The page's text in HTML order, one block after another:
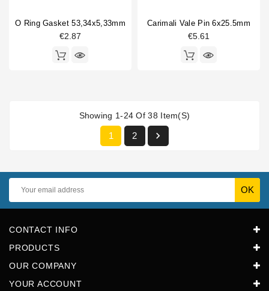
O Ring Gasket 53,34x5,33mm
€2.87
Carimali Vale Pin 6x25.5mm
€5.61
Showing 1-24 Of 38 Item(s)
1 2 
CONTACT INFO
PRODUCTS
OUR COMPANY
YOUR ACCOUNT